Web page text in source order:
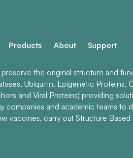
Products About Support
the original structure and
Ubiquitin, Epigenetic Proteins,
and Viral Proteins) providing
companies and academic teams to
vaccines, carry out Structure Based